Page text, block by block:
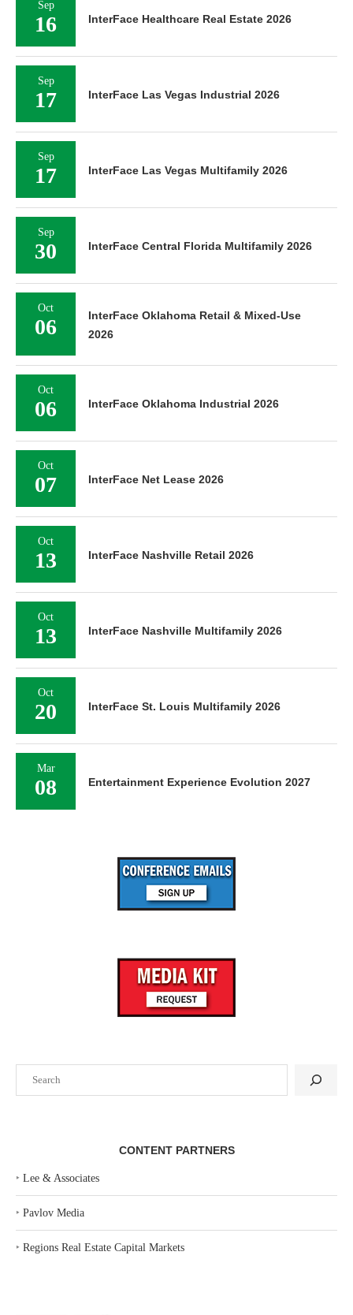
CONTENT PARTNERS
‣ Lee & Associates
‣ Pavlov Media
‣ Regions Real Estate Capital Markets
Sep
16 InterFace Healthcare Real Estate 2026
Sep
17 InterFace Las Vegas Industrial 2026
Sep
17 InterFace Las Vegas Multifamily 2026
Sep
30 InterFace Central Florida Multifamily 2026
Oct
06
InterFace Oklahoma Retail & Mixed-Use
2026
Oct
06 InterFace Oklahoma Industrial 2026
Oct
07 InterFace Net Lease 2026
Oct
13 InterFace Nashville Retail 2026
Oct
13 InterFace Nashville Multifamily 2026
Oct
20 InterFace St. Louis Multifamily 2026
Mar
08 Entertainment Experience Evolution 2027